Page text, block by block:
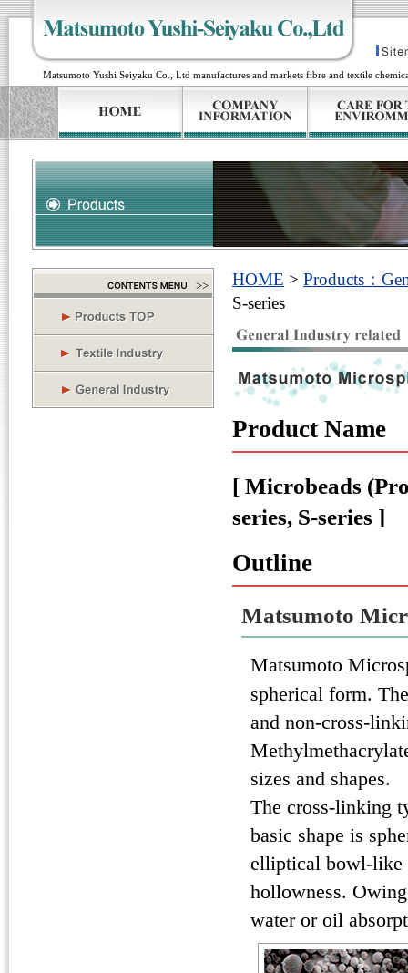
Matsumoto Yushi Seiyaku Co., Ltd manufactures and markets fibre and textile
HOME > Products：
S-series
Product Name
[ Microbeads
series, S-series ]
Outline
Matsumoto
Matsumoto
spherical form.
and non-cross-
sizes and shapes.
The cross-linking
basic shape is
elliptical bowl-like
hollowness.
water or oil